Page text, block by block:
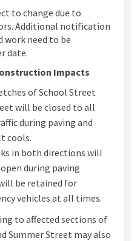
to change due to
Additional notification
work need to be
date.
Impacts
of School Street
will be closed to all
during paving and
cools.
in both directions will
during paving
be retained for
vehicles at all times.
to affected sections of
Summer Street may also